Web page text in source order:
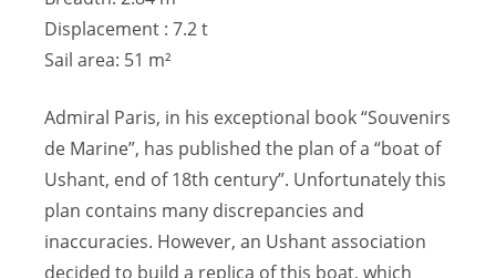
Displacement : 7.2 t
Sail area: 51 m²
Admiral Paris, in his exceptional book “Souvenirs
de Marine”, has published the plan of a “boat of
Ushant, end of 18th century”. Unfortunately this
plan contains many discrepancies and
inaccuracies. However, an Ushant association
decided to build a replica of this boat, which